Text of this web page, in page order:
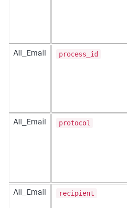
All_Email process_id
All_Email protocol
All_Email recipient